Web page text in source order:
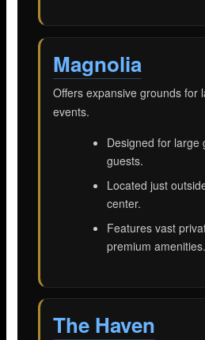
Magnolia
Offers expansive grounds for
events.
Designed for large
guests.
Located just
center.
Features vast
premium amenities.
The Haven